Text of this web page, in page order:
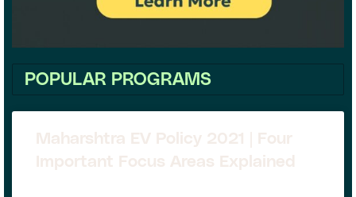
POPULAR PROGRAMS
Maharshtra EV Policy 2021 | Four
Important Focus Areas Explained